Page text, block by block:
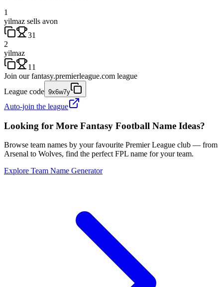
1
yilmaz sells avon
31
2
yilmaz
11
Join our fantasy.premierleague.com league
League code 9x6w7y
Auto-join the league
Looking for More Fantasy Football Name Ideas?
Browse team names by your favourite Premier League club — from
Arsenal to Wolves, find the perfect FPL name for your team.
Explore Team Name Generator